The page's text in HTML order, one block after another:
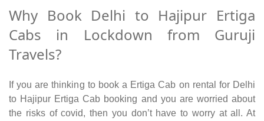
Why Book Delhi to Hajipur Ertiga
Cabs in Lockdown from Guruji
Travels?
If you are thinking to book a Ertiga Cab on rental for Delhi
to Hajipur Ertiga Cab booking and you are worried about
the risks of covid, then you don’t have to worry at all. At